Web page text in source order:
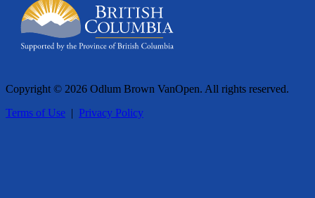
Copyright © 2026 Odlum Brown VanOpen. All rights reserved.
Terms of Use | Privacy Policy